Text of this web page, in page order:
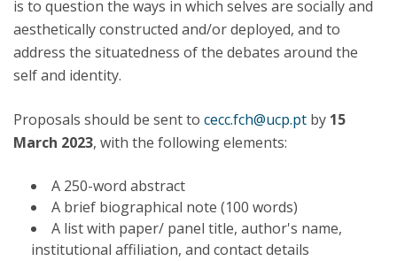
is to question the ways in which selves are socially and
aesthetically constructed and/or deployed, and to
address the situatedness of the debates around the
self and identity.
Proposals should be sent to cecc.fch@ucp.pt by 15
March 2023, with the following elements:
A 250-word abstract
A brief biographical note (100 words)
A list with paper/ panel title, author's name,
institutional affiliation, and contact details